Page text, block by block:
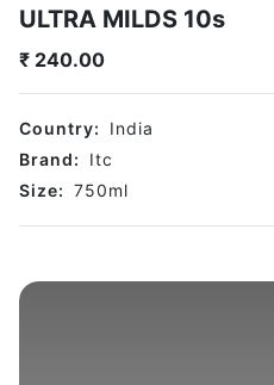
ULTRA MILDS 10s
₹ 240.00
Country:
India
Brand:
Itc
Size: 750ml